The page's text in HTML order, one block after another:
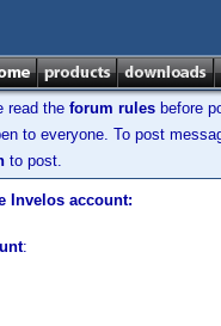
read the forum rules before
to everyone. To post
to post.
Invelos account:
: